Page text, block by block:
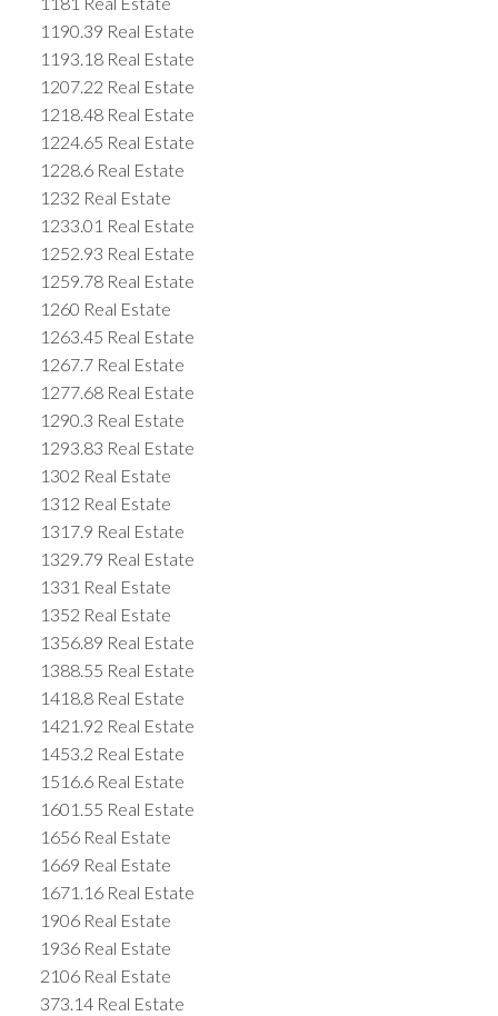
1190.39 Real Estate
1193.18 Real Estate
1207.22 Real Estate
1218.48 Real Estate
1224.65 Real Estate
1228.6 Real Estate
1232 Real Estate
1233.01 Real Estate
1252.93 Real Estate
1259.78 Real Estate
1260 Real Estate
1263.45 Real Estate
1267.7 Real Estate
1277.68 Real Estate
1290.3 Real Estate
1293.83 Real Estate
1302 Real Estate
1312 Real Estate
1317.9 Real Estate
1329.79 Real Estate
1331 Real Estate
1352 Real Estate
1356.89 Real Estate
1388.55 Real Estate
1418.8 Real Estate
1421.92 Real Estate
1453.2 Real Estate
1516.6 Real Estate
1601.55 Real Estate
1656 Real Estate
1669 Real Estate
1671.16 Real Estate
1906 Real Estate
1936 Real Estate
2106 Real Estate
373.14 Real Estate